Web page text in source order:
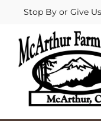
Stop By or Give